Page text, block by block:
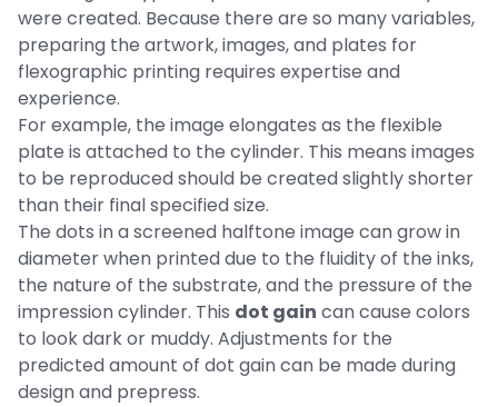
were created. Because there are so many variables,
preparing the artwork, images, and plates for
flexographic printing requires expertise and
experience.
For example, the image elongates as the flexible
plate is attached to the cylinder. This means images
to be reproduced should be created slightly shorter
than their final specified size.
The dots in a screened halftone image can grow in
diameter when printed due to the fluidity of the inks,
the nature of the substrate, and the pressure of the
impression cylinder. This dot gain can cause colors
to look dark or muddy. Adjustments for the
predicted amount of dot gain can be made during
design and prepress.